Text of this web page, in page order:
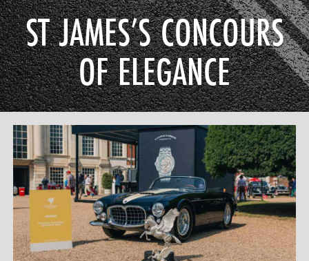
COMPETITIONS
SUPERCARS
CAR NEWS
CAR SHOWS
PARTNERS
SHOP
0 ITEMS
MENU CART
ST JAMES’S CONCOURS
OF ELEGANCE